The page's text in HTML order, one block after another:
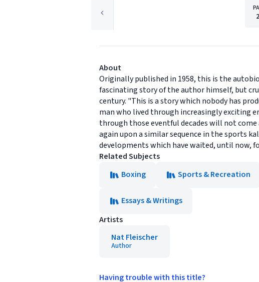
About
Originally published in 1958, this is the
fascinating story of the author himself, but
century. "This is a story which nobody has
man who lived through increasingly exciting
through those eventful decades will not
again upon a similar sequence in the sports
developments which have waited, until now,
Related Subjects
Boxing
Sports & Recreation
Essays & Writings
Artists
Nat Fleischer
Author
Having trouble with this title?